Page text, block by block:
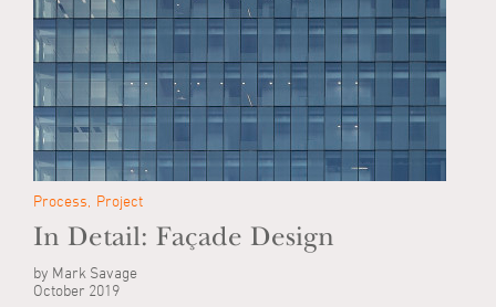
Process Project
In Detail: Façade Design
by Mark Savage
October 2019